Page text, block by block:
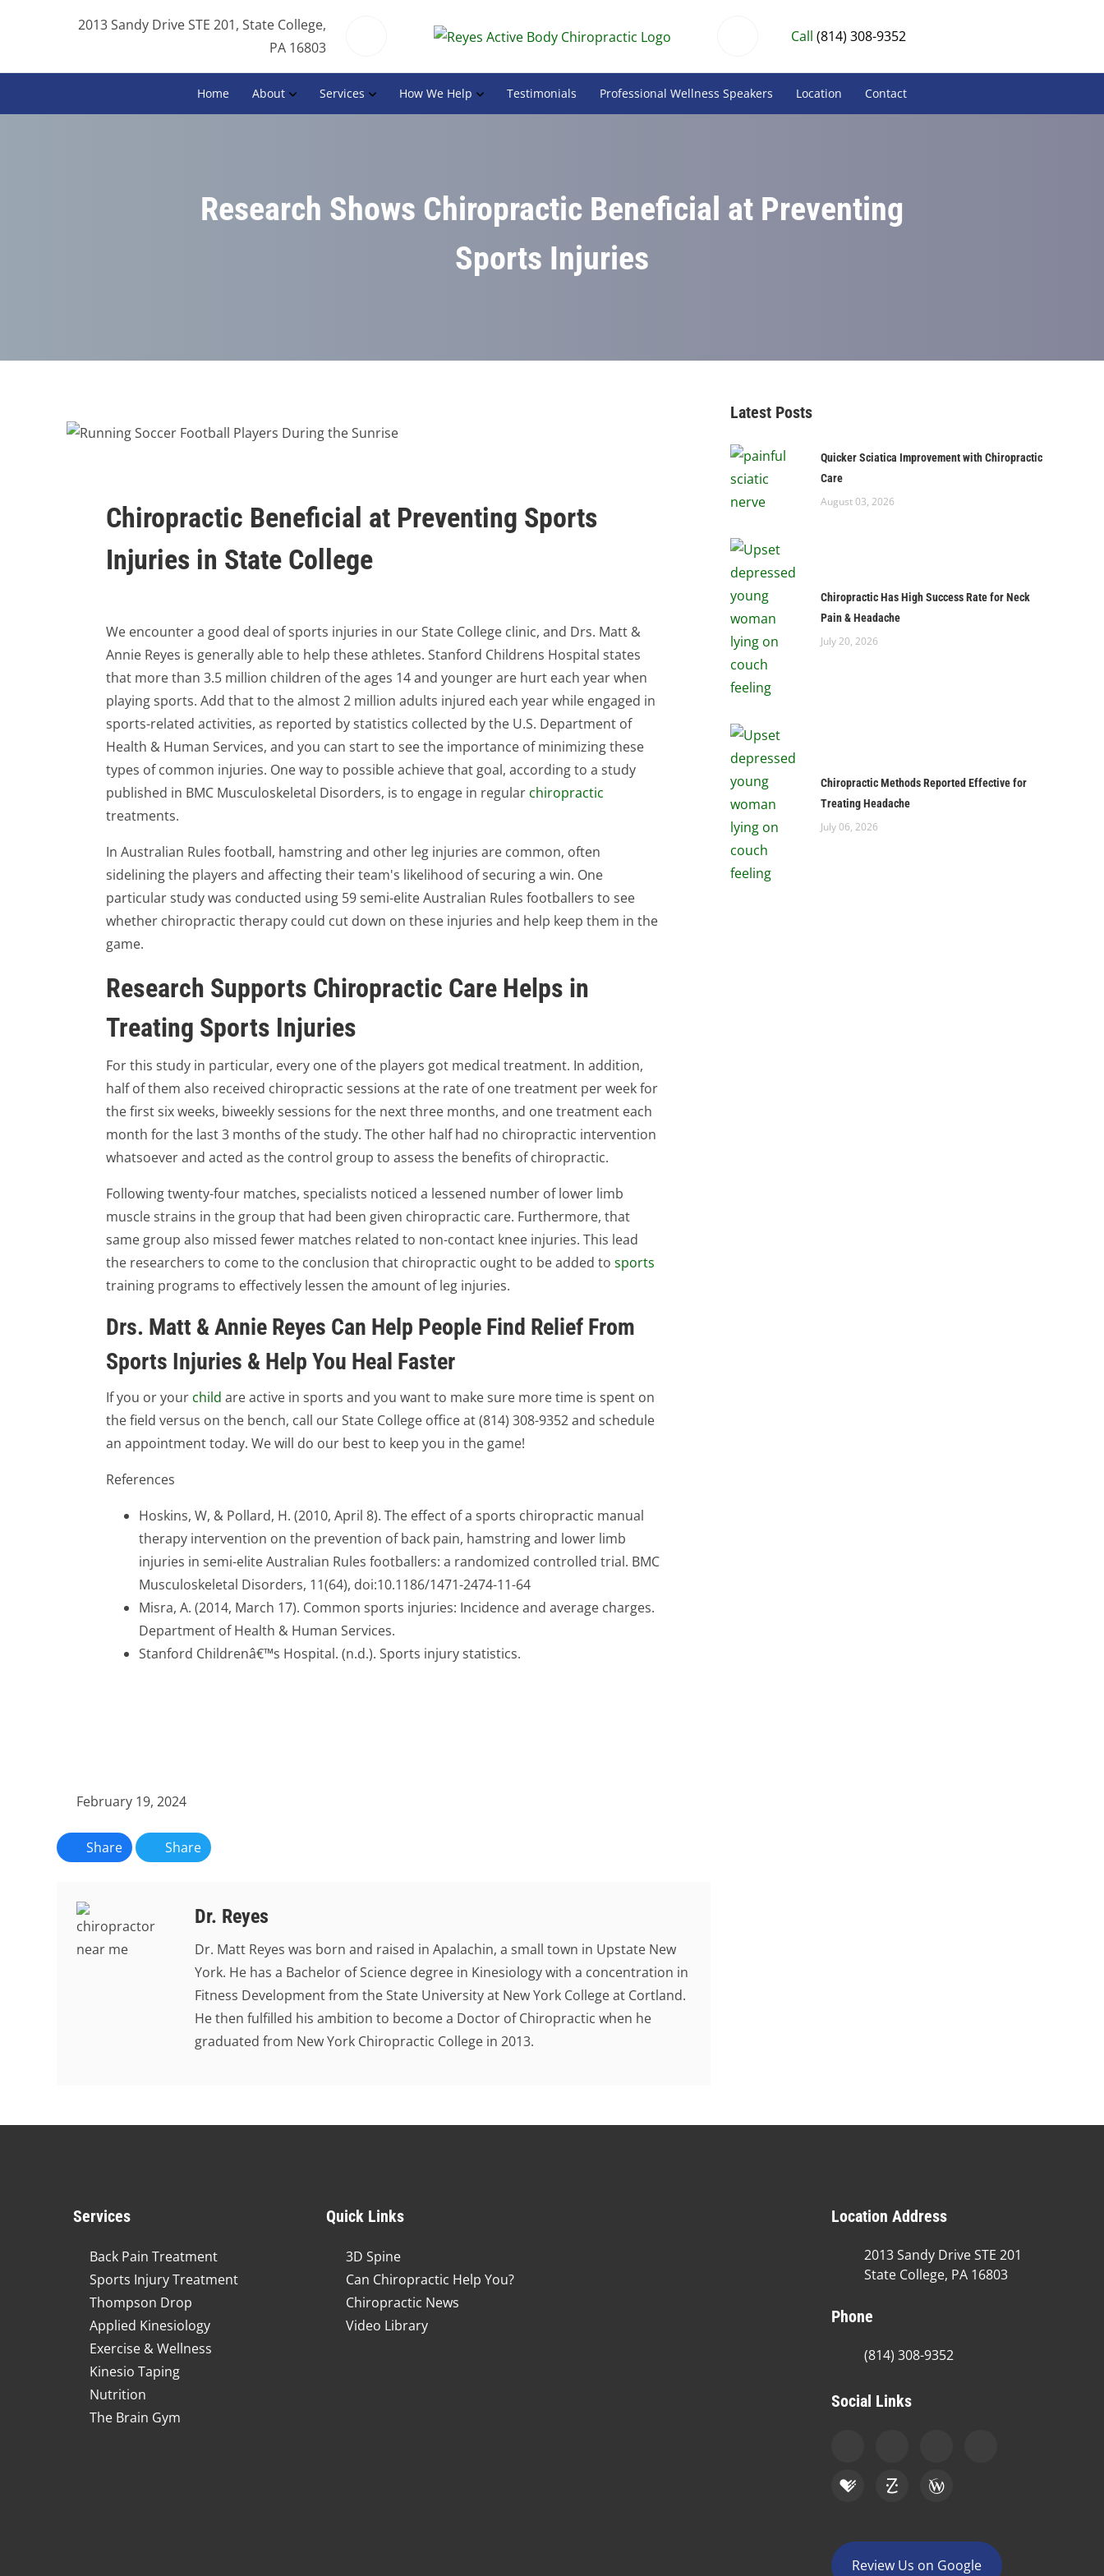
2013 Sandy Drive STE 201, State College,
PA 16803
Call (814) 308-9352
Home About Services How We Help Testimonials Professional Wellness Speakers Location Contact
Research Shows Chiropractic Beneficial at Preventing
Sports Injuries
Chiropractic Beneficial at Preventing Sports
Injuries in State College
We encounter a good deal of sports injuries in our State College clinic, and Drs. Matt &
Annie Reyes is generally able to help these athletes. Stanford Childrens Hospital states
that more than 3.5 million children of the ages 14 and younger are hurt each year when
playing sports. Add that to the almost 2 million adults injured each year while engaged in
sports-related activities, as reported by statistics collected by the U.S. Department of
Health & Human Services, and you can start to see the importance of minimizing these
types of common injuries. One way to possible achieve that goal, according to a study
published in BMC Musculoskeletal Disorders, is to engage in regular chiropractic
treatments.
In Australian Rules football, hamstring and other leg injuries are common, often
sidelining the players and affecting their team's likelihood of securing a win. One
particular study was conducted using 59 semi-elite Australian Rules footballers to see
whether chiropractic therapy could cut down on these injuries and help keep them in the
game.
Research Supports Chiropractic Care Helps in
Treating Sports Injuries
For this study in particular, every one of the players got medical treatment. In addition,
half of them also received chiropractic sessions at the rate of one treatment per week for
the first six weeks, biweekly sessions for the next three months, and one treatment each
month for the last 3 months of the study. The other half had no chiropractic intervention
whatsoever and acted as the control group to assess the benefits of chiropractic.
Following twenty-four matches, specialists noticed a lessened number of lower limb
muscle strains in the group that had been given chiropractic care. Furthermore, that
same group also missed fewer matches related to non-contact knee injuries. This lead
the researchers to come to the conclusion that chiropractic ought to be added to sports
training programs to effectively lessen the amount of leg injuries.
Drs. Matt & Annie Reyes Can Help People Find Relief From
Sports Injuries & Help You Heal Faster
If you or your child are active in sports and you want to make sure more time is spent on
the field versus on the bench, call our State College office at (814) 308-9352 and schedule
an appointment today. We will do our best to keep you in the game!
References
Hoskins, W, & Pollard, H. (2010, April 8). The effect of a sports chiropractic manual
therapy intervention on the prevention of back pain, hamstring and lower limb
injuries in semi-elite Australian Rules footballers: a randomized controlled trial. BMC
Musculoskeletal Disorders, 11(64), doi:10.1186/1471-2474-11-64
Misra, A. (2014, March 17). Common sports injuries: Incidence and average charges.
Department of Health & Human Services.
Stanford Childrenâ€™s Hospital. (n.d.). Sports injury statistics.
February 19, 2024
Share Share
Dr. Reyes
Dr. Matt Reyes was born and raised in Apalachin, a small town in Upstate New
York. He has a Bachelor of Science degree in Kinesiology with a concentration in
Fitness Development from the State University at New York College at Cortland.
He then fulfilled his ambition to become a Doctor of Chiropractic when he
graduated from New York Chiropractic College in 2013.
Latest Posts
Quicker Sciatica Improvement with Chiropractic
Care
August 03, 2026
Chiropractic Has High Success Rate for Neck
Pain & Headache
July 20, 2026
Chiropractic Methods Reported Effective for
Treating Headache
July 06, 2026
Services
Back Pain Treatment
Sports Injury Treatment
Thompson Drop
Applied Kinesiology
Exercise & Wellness
Kinesio Taping
Nutrition
The Brain Gym
Quick Links
3D Spine
Can Chiropractic Help You?
Chiropractic News
Video Library
Location Address
2013 Sandy Drive STE 201
State College, PA 16803
Phone
(814) 308-9352
Social Links
Review Us on Google